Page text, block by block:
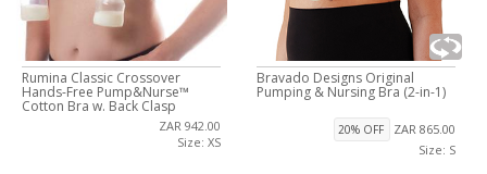
Rumina Classic Crossover
Hands-Free Pump&Nurse™
Cotton Bra w. Back Clasp
ZAR 942.00
Size: XS
Bravado Designs Original
Pumping & Nursing Bra (2-in-1)
20% OFF
ZAR 865.00
Size: S